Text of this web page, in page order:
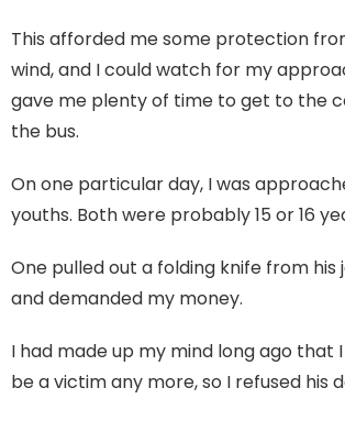
This afforded me some protection
wind, and I could watch for my
gave me plenty of time to get to the
the bus.
On one particular day, I was
youths. Both were probably 15 or 16
One pulled out a folding knife from
and demanded my money.
I had made up my mind long ago that
be a victim any more, so I refused his